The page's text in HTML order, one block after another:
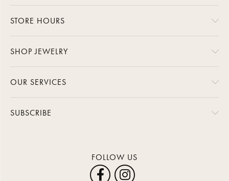
STORE HOURS
SHOP JEWELRY
OUR SERVICES
SUBSCRIBE
FOLLOW US